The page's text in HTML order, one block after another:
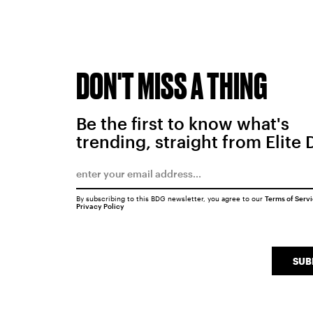
DON'T MISS A THING
Be the first to know what's
trending, straight from Elite
By subscribing to this BDG newsletter, you agree to our Terms of
Privacy Policy